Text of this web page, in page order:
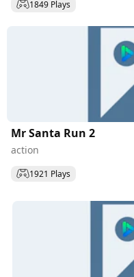
1849 Plays
Mr Santa Run 2
action
1921 Plays